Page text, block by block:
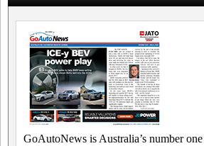
GoAutoNews is Australia’s number